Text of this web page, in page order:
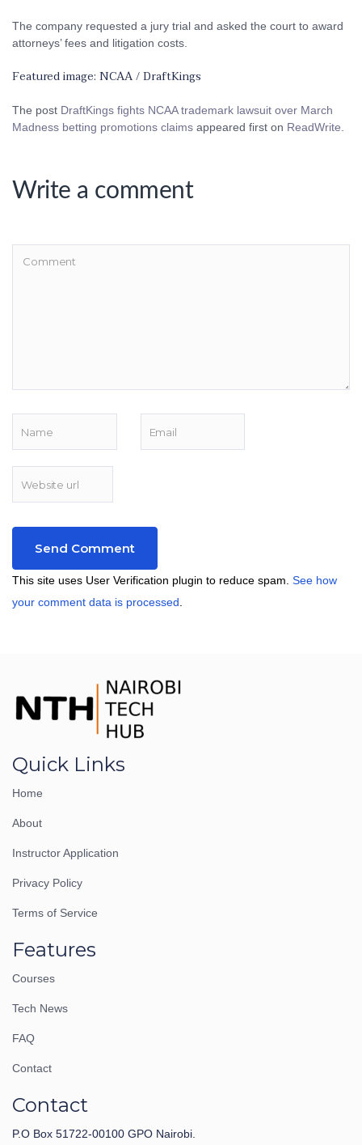
The company requested a jury trial and asked the court to award
attorneys’ fees and litigation costs.
Featured image: NCAA / DraftKings
The post DraftKings fights NCAA trademark lawsuit over March
Madness betting promotions claims appeared first on ReadWrite
Write a comment
This site uses User Verification plugin to reduce spam. See how
your comment data is processed
Quick Links
Home
About
Instructor Application
Privacy Policy
Terms of Service
Features
Courses
Tech News
FAQ
Contact
Contact
P.O Box 51722-00100 GPO Nairobi.